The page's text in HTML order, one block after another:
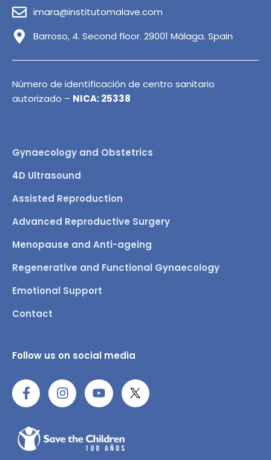
imara@institutomalave.com
Barroso, 4. Second floor. 29001 Málaga. Spain
Número de identificación de centro sanitario
autorizado – NICA: 25338
Gynaecology and Obstetrics
4D Ultrasound
Assisted Reproduction
Advanced Reproductive Surgery
Menopause and Anti-ageing
Regenerative and Functional Gynaecology
Emotional Support
Contact
Follow us on social media